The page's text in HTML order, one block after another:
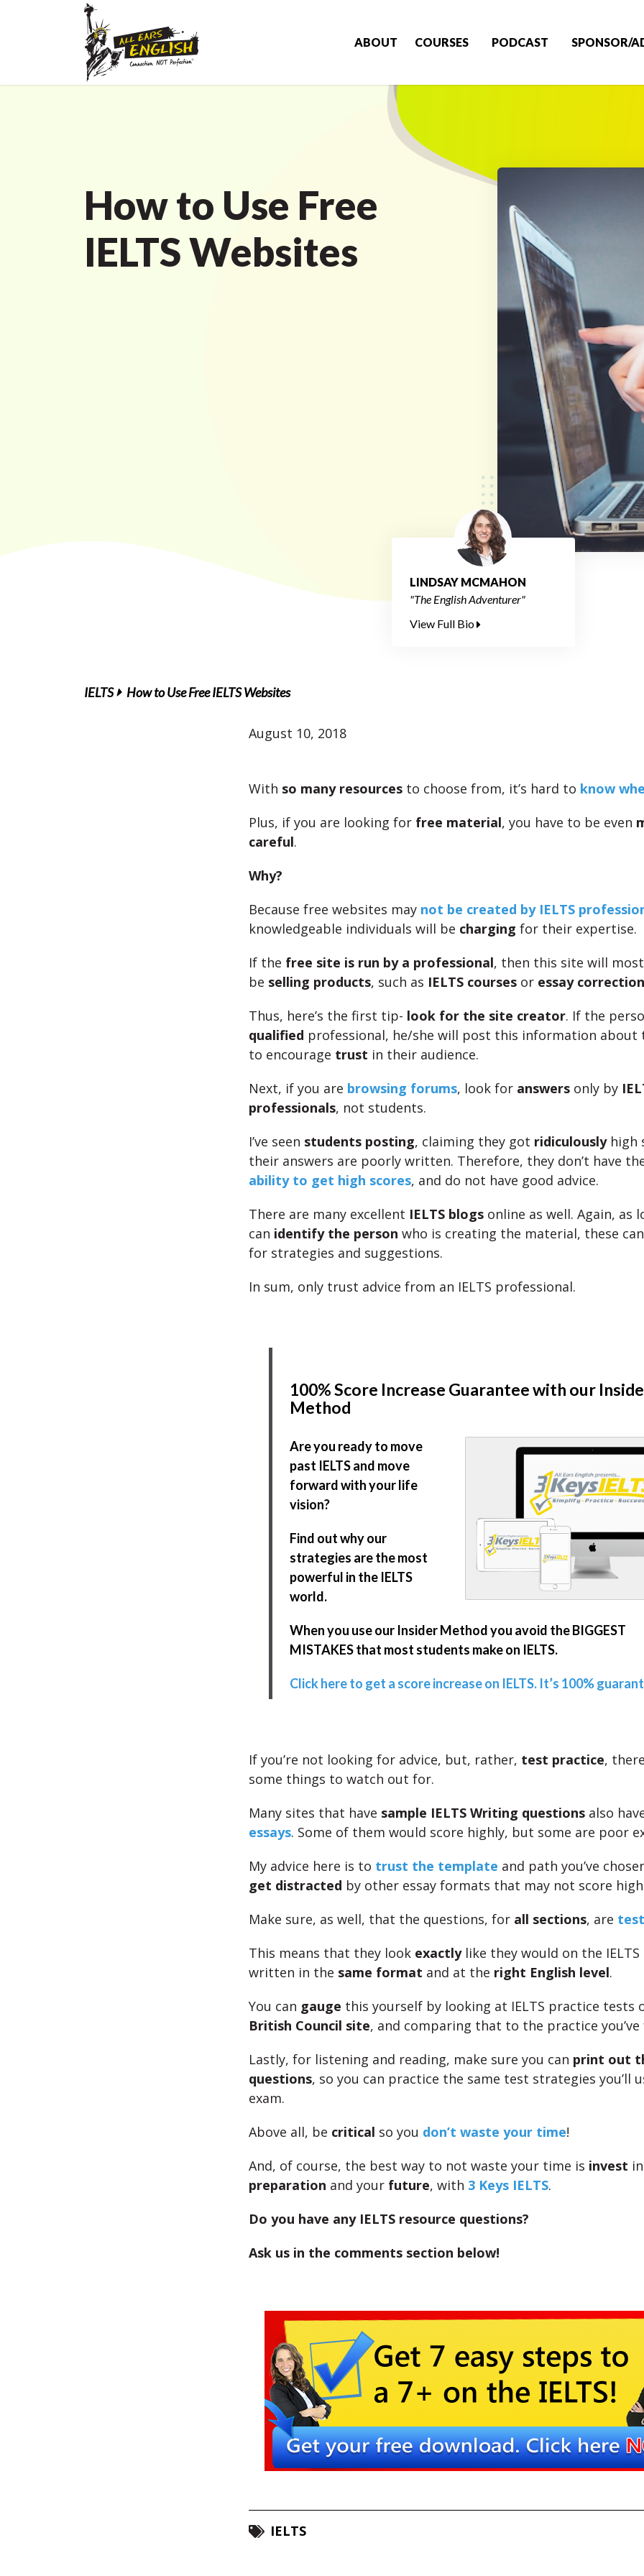
ABOUT COURSES PODCAST SPONSOR/
How to Use Free
IELTS Websites
LINDSAY MCMAHON
"The English Adventurer"
View Full Bio
IELTS How to Use Free IELTS Websites
August 10, 2018
With so many resourcesto choose from, it’s hard to know
Plus, if you are looking for free material, you have to be even
careful.
Why?
Because free websites may not be created by IELTS
knowledgeable individuals will be charging for their expertise.
If the free site is run by a professional, then this site will
be selling products, such as IELTS coursesor essay
Thus, here’s the first tip- look for the site creator. If the
qualified professional, he/she will post this information about
to encourage trust in their audience.
Next, if you are browsing forums, look for answersonly by
professionals, not students.
I’ve seen students posting, claiming they got ridiculouslyhigh
their answers are poorly written. Therefore, they don’t have
ability to get high scores, and do not have good advice.
There are many excellent IELTS blogsonline as well. Again, as
can identify the person who is creating the material, these
for strategies and suggestions.
In sum, only trust advice from an IELTS professional.
100% Score Increase Guarantee with our
Method
Are you ready to move
past IELTS and move
forward with your life
vision?
Find out why our
strategies are the most
powerful in the IELTS
world.
When you use our Insider Method you avoid the BIGGEST
MISTAKES that most students make on IELTS.
Click here to get a score increase on IELTS. It’s 100%
If you’re not looking for advice, but, rather, test practice,
some things to watch out for.
Many sites that have sample IELTS Writing questionsalso
essays. Some of them would score highly, but some are poor
My advice here is to trust the template and path you’ve
get distracted by other essay formats that may not score
Make sure, as well, that the questions, for all sections, are
This means that they look exactlylike they would on the IELTS
written in the same format and at the right English level.
You can gauge this yourself by looking at IELTS practice tests
British Council site, and comparing that to the practice you’ve
Lastly, for listening and reading, make sure you can print out
questions, so you can practice the same test strategies you’ll
exam.
Above all, be critical so you don’t waste your time!
And, of course, the best way to not waste your time is invest
preparation and your future, with 3 Keys IELTS.
Do you have any IELTS resource questions?
Ask us in the comments section below!
IELTS